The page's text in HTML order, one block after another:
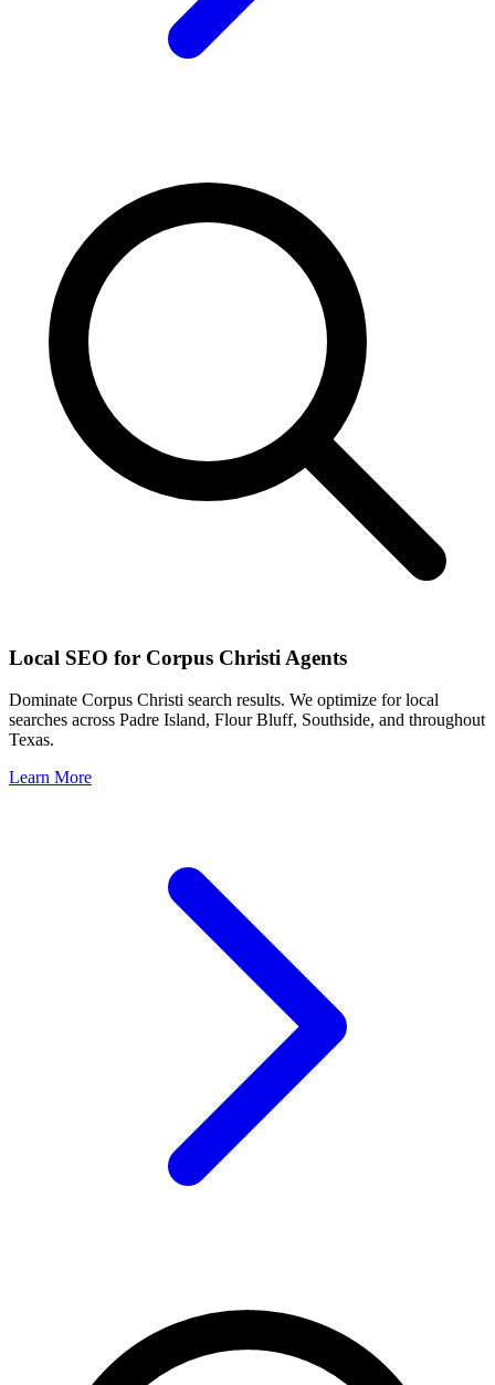
Local SEO for Corpus Christi Agents
Dominate Corpus Christi search results. We optimize for local
searches across Padre Island, Flour Bluff, Southside, and throughout
Texas.
Learn More